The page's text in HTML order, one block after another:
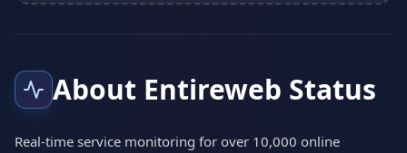
About Entireweb Status
Real-time service monitoring for over 10,000 online